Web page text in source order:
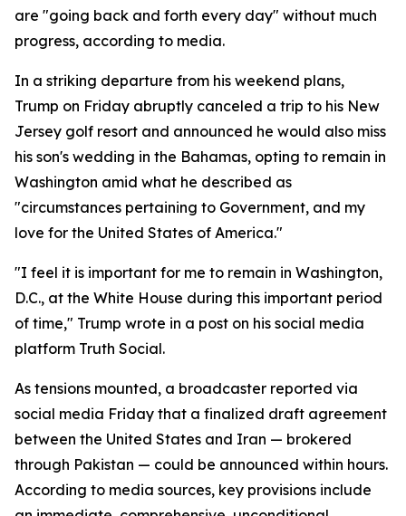
are "going back and forth every day" without much
progress, according to media.
In a striking departure from his weekend plans,
Trump on Friday abruptly canceled a trip to his New
Jersey golf resort and announced he would also miss
his son's wedding in the Bahamas, opting to remain in
Washington amid what he described as
"circumstances pertaining to Government, and my
love for the United States of America."
"I feel it is important for me to remain in Washington,
D.C., at the White House during this important period
of time," Trump wrote in a post on his social media
platform Truth Social.
As tensions mounted, a broadcaster reported via
social media Friday that a finalized draft agreement
between the United States and Iran — brokered
through Pakistan — could be announced within hours.
According to media sources, key provisions include